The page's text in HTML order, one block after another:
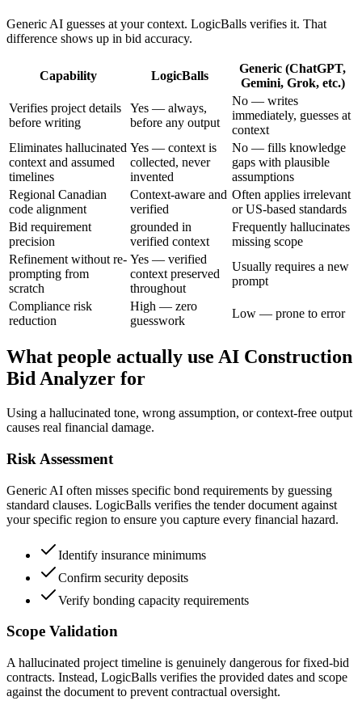
Generic AI guesses at your context. LogicBalls verifies it. That
difference shows up in bid accuracy.
Capability LogicBalls
Generic (ChatGPT,
Gemini, Grok, etc.)
Verifies project details
before writing
Yes — always,
before any output
No — writes
immediately, guesses at
context
Eliminates hallucinated
context and assumed
timelines
Yes — context is
collected, never
invented
No — fills knowledge
gaps with plausible
assumptions
Regional Canadian
code alignment
Context-aware and
verified
Often applies irrelevant
or US-based standards
Bid requirement
precision
grounded in
verified context
Frequently hallucinates
missing scope
Refinement without re-
prompting from
scratch
Yes — verified
context preserved
throughout
Usually requires a new
prompt
Compliance risk
reduction
High — zero
guesswork
Low — prone to error
What people actually use AI Construction
Bid Analyzer for
Using a hallucinated tone, wrong assumption, or context-free output
causes real financial damage.
Risk Assessment
Generic AI often misses specific bond requirements by guessing
standard clauses. LogicBalls verifies the tender document against
your specific region to ensure you capture every financial hazard.
Identify insurance minimums
Confirm security deposits
Verify bonding capacity requirements
Scope Validation
A hallucinated project timeline is genuinely dangerous for fixed-bid
contracts. Instead, LogicBalls verifies the provided dates and scope
against the document to prevent contractual oversight.